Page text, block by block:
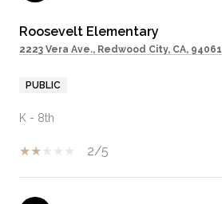
Roosevelt Elementary
2223 Vera Ave., Redwood City, CA, 94061
PUBLIC
K - 8th
2/5